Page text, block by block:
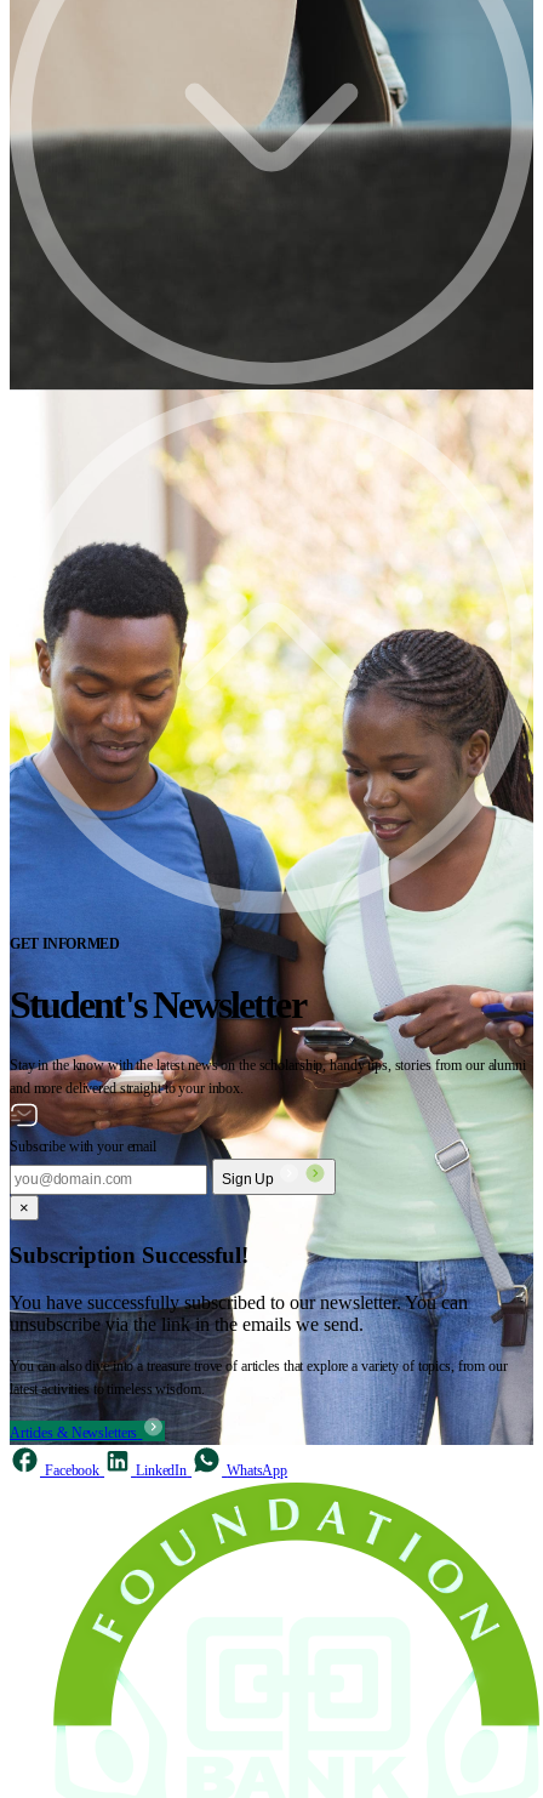
GET INFORMED
Student's Newsletter
Stay in the know with the latest news on the scholarship, handy tips, stories from our alumni
and more delivered straight to your inbox.
Subscribe with your email
Sign Up
×
Subscription Successful!
You have successfully subscribed to our newsletter. You can
unsubscribe via the link in the emails we send.
You can also dive into a treasure trove of articles that explore a variety of topics, from our
latest activities to timeless wisdom.
Articles & Newsletters
Facebook LinkedIn WhatsApp